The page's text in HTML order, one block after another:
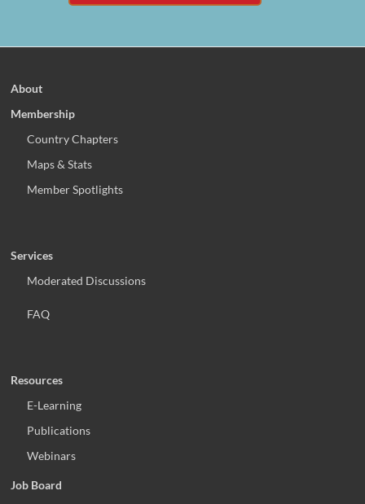
About
Membership
Country Chapters
Maps & Stats
Member Spotlights
Services
Moderated Discussions
FAQ
Resources
E-Learning
Publications
Webinars
Job Board